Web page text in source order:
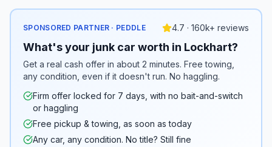
SPONSORED PARTNER · PEDDLE 4.7 · 160k+ reviews
What's your junk car worth in Lockhart?
Get a real cash offer in about 2 minutes. Free towing,
any condition, even if it doesn't run. No haggling.
Firm offer locked for 7 days, with no bait-and-switch
or haggling
Free pickup & towing, as soon as today
Any car, any condition. No title? Still fine